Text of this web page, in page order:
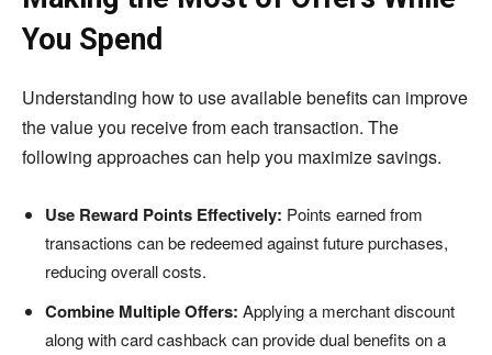
You Spend
Understanding how to use available benefits can improve
the value you receive from each transaction. The
following approaches can help you maximize savings.
Use Reward Points Effectively: Points earned from
transactions can be redeemed against future purchases,
reducing overall costs.
Combine Multiple Offers: Applying a merchant discount
along with card cashback can provide dual benefits on a